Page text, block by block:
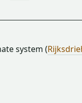
system (